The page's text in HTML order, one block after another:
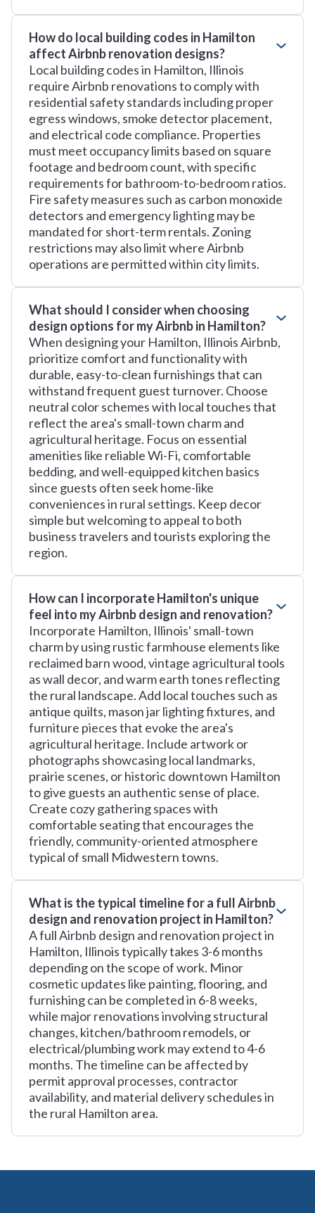
How do local building codes in Hamilton
affect Airbnb renovation designs?
Local building codes in Hamilton, Illinois
require Airbnb renovations to comply with
residential safety standards including proper
egress windows, smoke detector placement,
and electrical code compliance. Properties
must meet occupancy limits based on square
footage and bedroom count, with specific
requirements for bathroom-to-bedroom ratios.
Fire safety measures such as carbon monoxide
detectors and emergency lighting may be
mandated for short-term rentals. Zoning
restrictions may also limit where Airbnb
operations are permitted within city limits.
What should I consider when choosing
design options for my Airbnb in Hamilton?
When designing your Hamilton, Illinois Airbnb,
prioritize comfort and functionality with
durable, easy-to-clean furnishings that can
withstand frequent guest turnover. Choose
neutral color schemes with local touches that
reflect the area's small-town charm and
agricultural heritage. Focus on essential
amenities like reliable Wi-Fi, comfortable
bedding, and well-equipped kitchen basics
since guests often seek home-like
conveniences in rural settings. Keep decor
simple but welcoming to appeal to both
business travelers and tourists exploring the
region.
How can I incorporate Hamilton's unique
feel into my Airbnb design and renovation?
Incorporate Hamilton, Illinois' small-town
charm by using rustic farmhouse elements like
reclaimed barn wood, vintage agricultural tools
as wall decor, and warm earth tones reflecting
the rural landscape. Add local touches such as
antique quilts, mason jar lighting fixtures, and
furniture pieces that evoke the area's
agricultural heritage. Include artwork or
photographs showcasing local landmarks,
prairie scenes, or historic downtown Hamilton
to give guests an authentic sense of place.
Create cozy gathering spaces with
comfortable seating that encourages the
friendly, community-oriented atmosphere
typical of small Midwestern towns.
What is the typical timeline for a full Airbnb
design and renovation project in Hamilton?
A full Airbnb design and renovation project in
Hamilton, Illinois typically takes 3-6 months
depending on the scope of work. Minor
cosmetic updates like painting, flooring, and
furnishing can be completed in 6-8 weeks,
while major renovations involving structural
changes, kitchen/bathroom remodels, or
electrical/plumbing work may extend to 4-6
months. The timeline can be affected by
permit approval processes, contractor
availability, and material delivery schedules in
the rural Hamilton area.